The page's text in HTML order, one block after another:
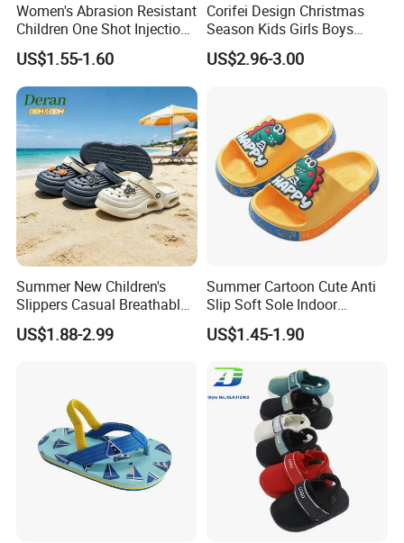
Women's Abrasion Resistant
Children One Shot Injection
Comfortable EVA Slippers
Kids Sandals
US$1.55-1.60
Corifei Design Christmas
Season Kids Girls Boys
Slipper
US$2.96-3.00
Summer New Children's
Slippers Casual Breathable
Baby Home Slippers Soft
Sole Outdoor
US$1.88-2.99
Summer Cartoon Cute Anti
Slip Soft Sole Indoor
Bathing Waterproof Home
Boy Slippers
US$1.45-1.90